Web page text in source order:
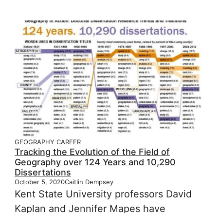
GEOGRAPHY CAREER
Tracking the Evolution of the Field of
Geography over 124 Years and 10,290
Dissertations
October 5, 2020Caitlin Dempsey
Kent State University professors David
Kaplan and Jennifer Mapes have